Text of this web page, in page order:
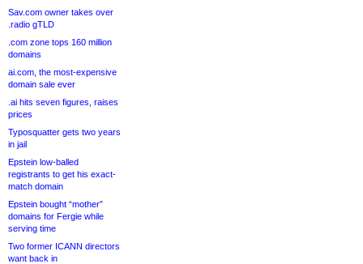
Sav.com owner takes over
.radio gTLD
.com zone tops 160 million
domains
ai.com, the most-expensive
domain sale ever
.ai hits seven figures, raises
prices
Typosquatter gets two years
in jail
Epstein low-balled
registrants to get his exact-
match domain
Epstein bought “mother”
domains for Fergie while
serving time
Two former ICANN directors
want back in